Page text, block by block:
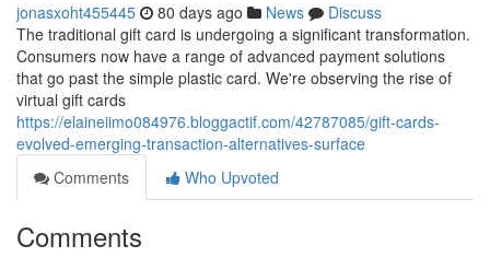
jonasxoht455445 80 days ago News
Discuss
The traditional gift card is undergoing a significant transformation.
Consumers now have a range of advanced payment solutions
that go past the simple plastic card. We're observing the rise of
virtual gift cards
https://elaineiimo084976.bloggactif.com/42787085/gift-cards-
evolved-emerging-transaction-alternatives-surface
Comments
Who Upvoted
Comments